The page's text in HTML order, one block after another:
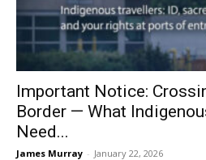
Important Notice:
Border — What
Need...
James Murray - January 22, 2026